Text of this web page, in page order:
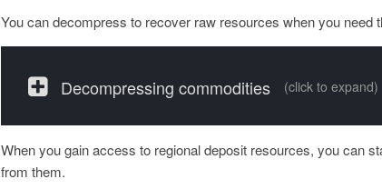
You can decompress to recover raw resources when you need
Decompressing commodities (click to expand)
When you gain access to regional deposit resources, you can
from them.